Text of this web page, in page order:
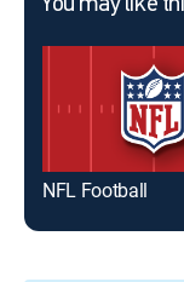
You may like
NFL Football